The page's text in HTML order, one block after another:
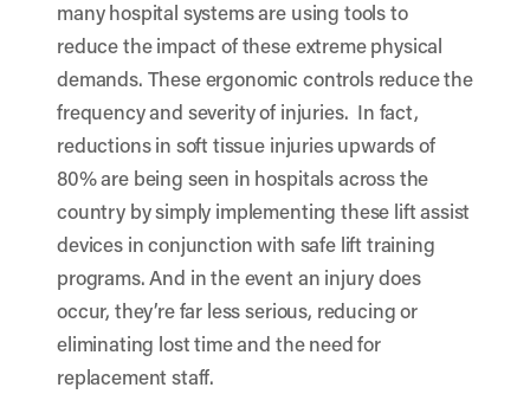
many hospital systems are using tools to
reduce the impact of these extreme physical
demands. These ergonomic controls reduce the
frequency and severity of injuries. In fact,
reductions in soft tissue injuries upwards of
80% are being seen in hospitals across the
country by simply implementing these lift assist
devices in conjunction with safe lift training
programs. And in the event an injury does
occur, they’re far less serious, reducing or
eliminating lost time and the need for
replacement staff.